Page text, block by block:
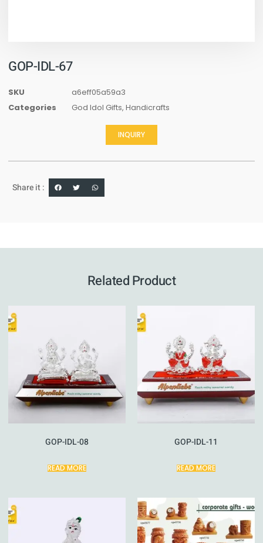
GOP-IDL-67
SKU
a6eff05a59a3
Categories
God Idol Gifts, Handicrafts
INQUIRY
Share it :
Related Product
GOP-IDL-08
READ MORE
GOP-IDL-11
READ MORE